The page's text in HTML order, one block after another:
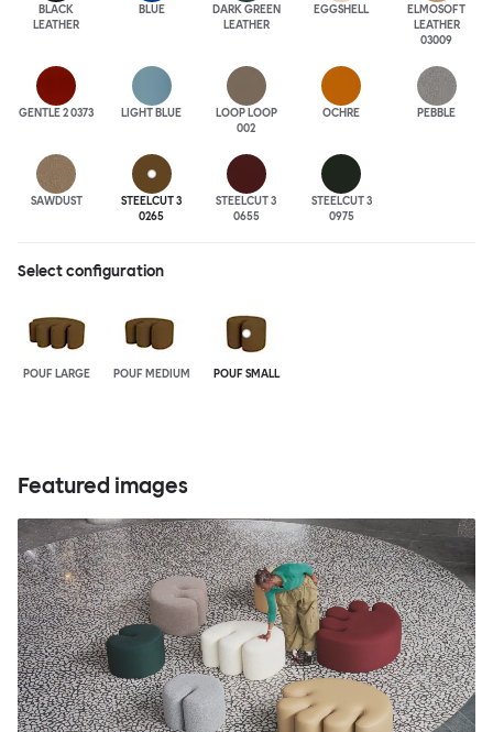
BLACK
LEATHER
BLUE
DARK GREEN
LEATHER
EGGSHELL
ELMOSOFT
LEATHER
03009
GENTLE 2 0373 LIGHT BLUE
LOOP LOOP
002
OCHRE PEBBLE
SAWDUST
STEELCUT 3
0265
STEELCUT 3
0655
STEELCUT 3
0975
Select configuration
POUF LARGE POUF MEDIUM POUF SMALL
Featured images